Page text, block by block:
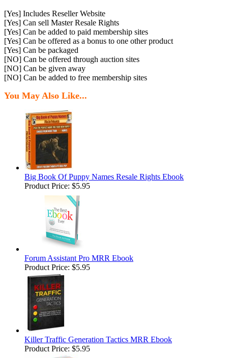
[Yes] Includes Reseller Website
[Yes] Can sell Master Resale Rights
[Yes] Can be added to paid membership sites
[Yes] Can be offered as a bonus to one other product
[Yes] Can be packaged
[NO] Can be offered through auction sites
[NO] Can be given away
[NO] Can be added to free membership sites
You May Also Like...
Big Book Of Puppy Names Resale Rights Ebook
Product Price: $5.95
Forum Assistant Pro MRR Ebook
Product Price: $5.95
Killer Traffic Generation Tactics MRR Ebook
Product Price: $5.95